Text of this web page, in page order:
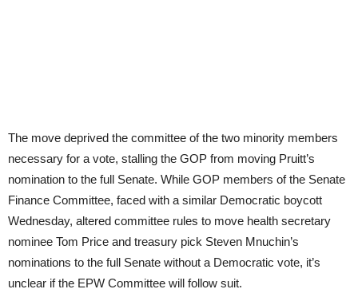
The move deprived the committee of the two minority members
necessary for a vote, stalling the GOP from moving Pruitt’s
nomination to the full Senate. While GOP members of the Senate
Finance Committee, faced with a similar Democratic boycott
Wednesday, altered committee rules to move health secretary
nominee Tom Price and treasury pick Steven Mnuchin’s
nominations to the full Senate without a Democratic vote, it’s
unclear if the EPW Committee will follow suit.